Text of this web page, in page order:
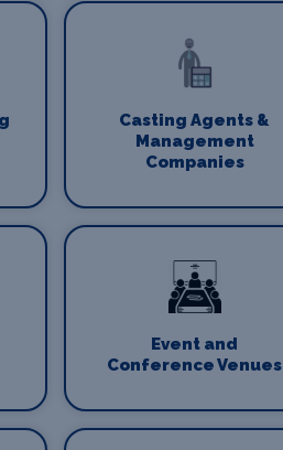
Casting Agents &
Management
Companies
Event and
Conference Venues